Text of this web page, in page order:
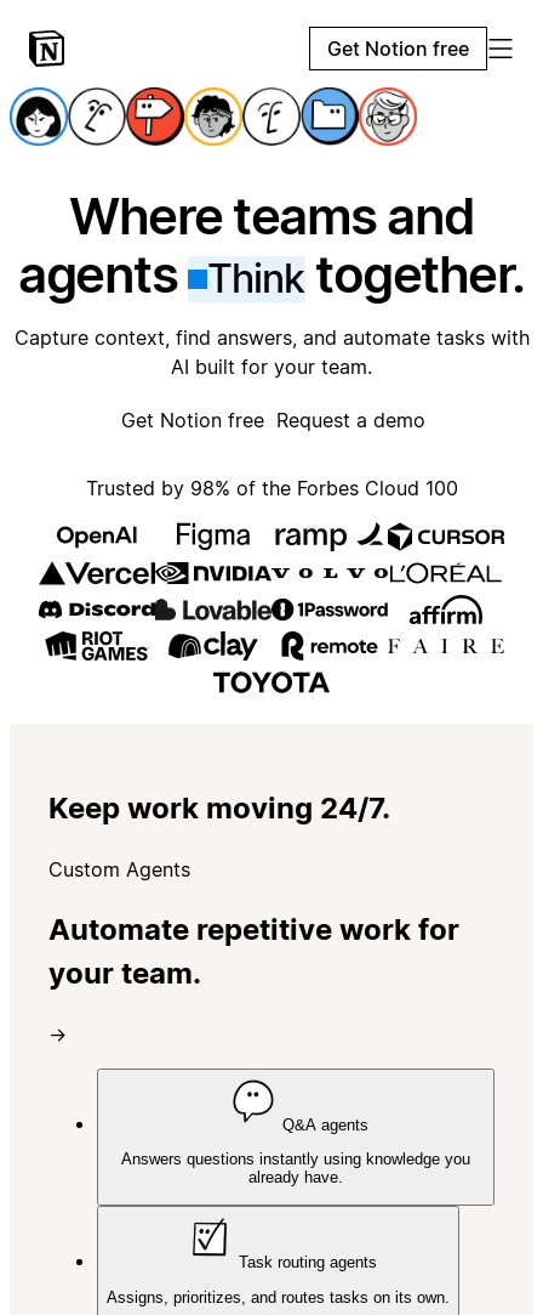
Get Notion free
Where teams and
agents
Thinktogether.
Capture context, find answers, and automate tasks with
AI built for your team.
Get Notion free Request a demo
Trusted by 98% of the Forbes Cloud 100
Keep work moving 24/7.
Custom Agents
Automate repetitive work for
your team.
→
Q&A agents
Answers questions instantly using knowledge you
already have.
Task routing agents
Assigns, prioritizes, and routes tasks on its own.